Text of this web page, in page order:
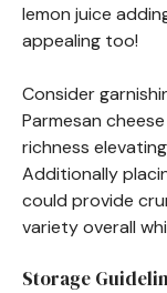
lemon juice
appealing too!
Consider
Parmesan
richness
Additionally
could provide
variety overall
Storage